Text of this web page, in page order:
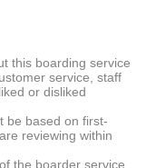
this boarding service
service, staff
or disliked
be based on first-
reviewing within
the boarder service